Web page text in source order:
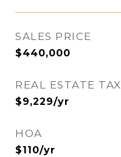
SALES PRICE
$440,000
REAL ESTATE TAX
$9,229/yr
HOA
$110/yr